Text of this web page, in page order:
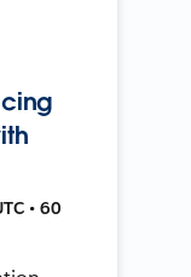
• 60